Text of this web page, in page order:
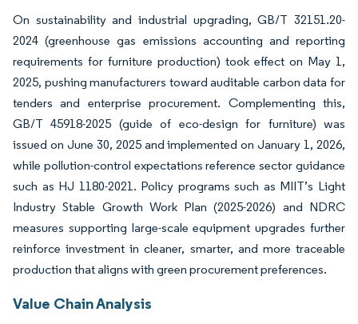
On sustainability and industrial upgrading, GB/T 32151.20-
2024 (greenhouse gas emissions accounting and reporting
requirements for furniture production) took effect on May 1,
2025, pushing manufacturers toward auditable carbon data for
tenders and enterprise procurement. Complementing this,
GB/T 45918-2025 (guide of eco-design for furniture) was
issued on June 30, 2025 and implemented on January 1, 2026,
while pollution-control expectations reference sector guidance
such as HJ 1180-2021. Policy programs such as MIIT’s Light
Industry Stable Growth Work Plan (2025-2026) and NDRC
measures supporting large-scale equipment upgrades further
reinforce investment in cleaner, smarter, and more traceable
production that aligns with green procurement preferences.
Value Chain Analysis